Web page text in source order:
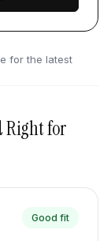
for the latest
Right for
Good fit